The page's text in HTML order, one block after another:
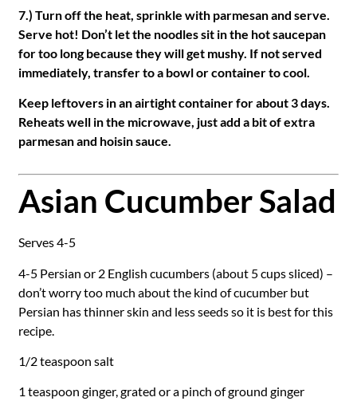
7.) Turn off the heat, sprinkle with parmesan and serve.
Serve hot! Don’t let the noodles sit in the hot saucepan
for too long because they will get mushy. If not served
immediately, transfer to a bowl or container to cool.
Keep leftovers in an airtight container for about 3 days.
Reheats well in the microwave, just add a bit of extra
parmesan and hoisin sauce.
Asian Cucumber Salad
Serves 4-5
4-5 Persian or 2 English cucumbers (about 5 cups sliced) –
don’t worry too much about the kind of cucumber but
Persian has thinner skin and less seeds so it is best for this
recipe.
1/2 teaspoon salt
1 teaspoon ginger, grated or a pinch of ground ginger